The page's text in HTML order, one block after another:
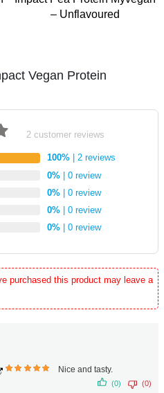
out
of
– Unflavoured
Vegan Protein
2customer reviews
100% | 2 reviews
0% | 0 review
0% | 0 review
0% | 0 review
0% | 0 review
purchased this product may leave a
Nice and tasty.
(0) (0)